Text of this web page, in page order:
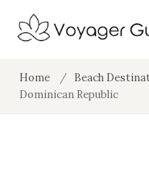
Home / Beach
Dominican Republic